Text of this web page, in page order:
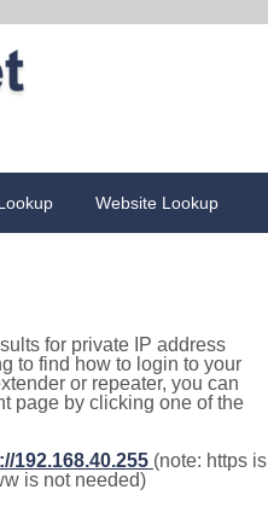
Website Lookup
for private IP address
to find how to login to your
or repeater, you can
page by clicking one of the
192.168.40.255 (note: https is
is not needed)